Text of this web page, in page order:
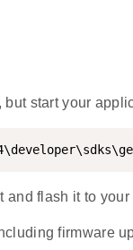
start your
and flash it to
firmware